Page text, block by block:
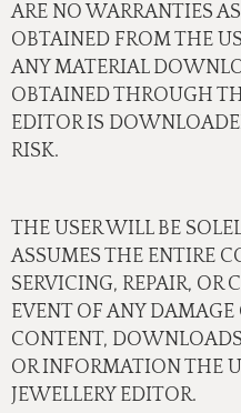
ARE NO WARRANTIES
OBTAINED FROM THE
ANY MATERIAL
OBTAINED THROUGH
EDITOR IS
RISK.
THE USER WILL BE
ASSUMES THE ENTIRE
SERVICING, REPAIR, OR
EVENT OF ANY DAMAGE
CONTENT,
OR INFORMATION THE
JEWELLERY EDITOR.